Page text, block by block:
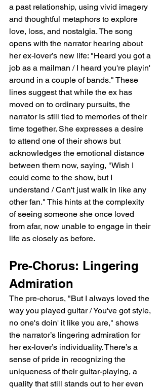
a past relationship, using vivid imagery
and thoughtful metaphors to explore
love, loss, and nostalgia. The song
opens with the narrator hearing about
her ex-lover’s new life: "Heard you got a
job as a mailman / I heard you're playin'
around in a couple of bands." These
lines suggest that while the ex has
moved on to ordinary pursuits, the
narrator is still tied to memories of their
time together. She expresses a desire
to attend one of their shows but
acknowledges the emotional distance
between them now, saying, "Wish I
could come to the show, but I
understand / Can't just walk in like any
other fan." This hints at the complexity
of seeing someone she once loved
from afar, now unable to engage in their
life as closely as before.
Pre-Chorus: Lingering
Admiration
The pre-chorus, "But I always loved the
way you played guitar / You've got style,
no one's doin' it like you are," shows
the narrator’s lingering admiration for
her ex-lover’s individuality. There’s a
sense of pride in recognizing the
uniqueness of their guitar-playing, a
quality that still stands out to her even